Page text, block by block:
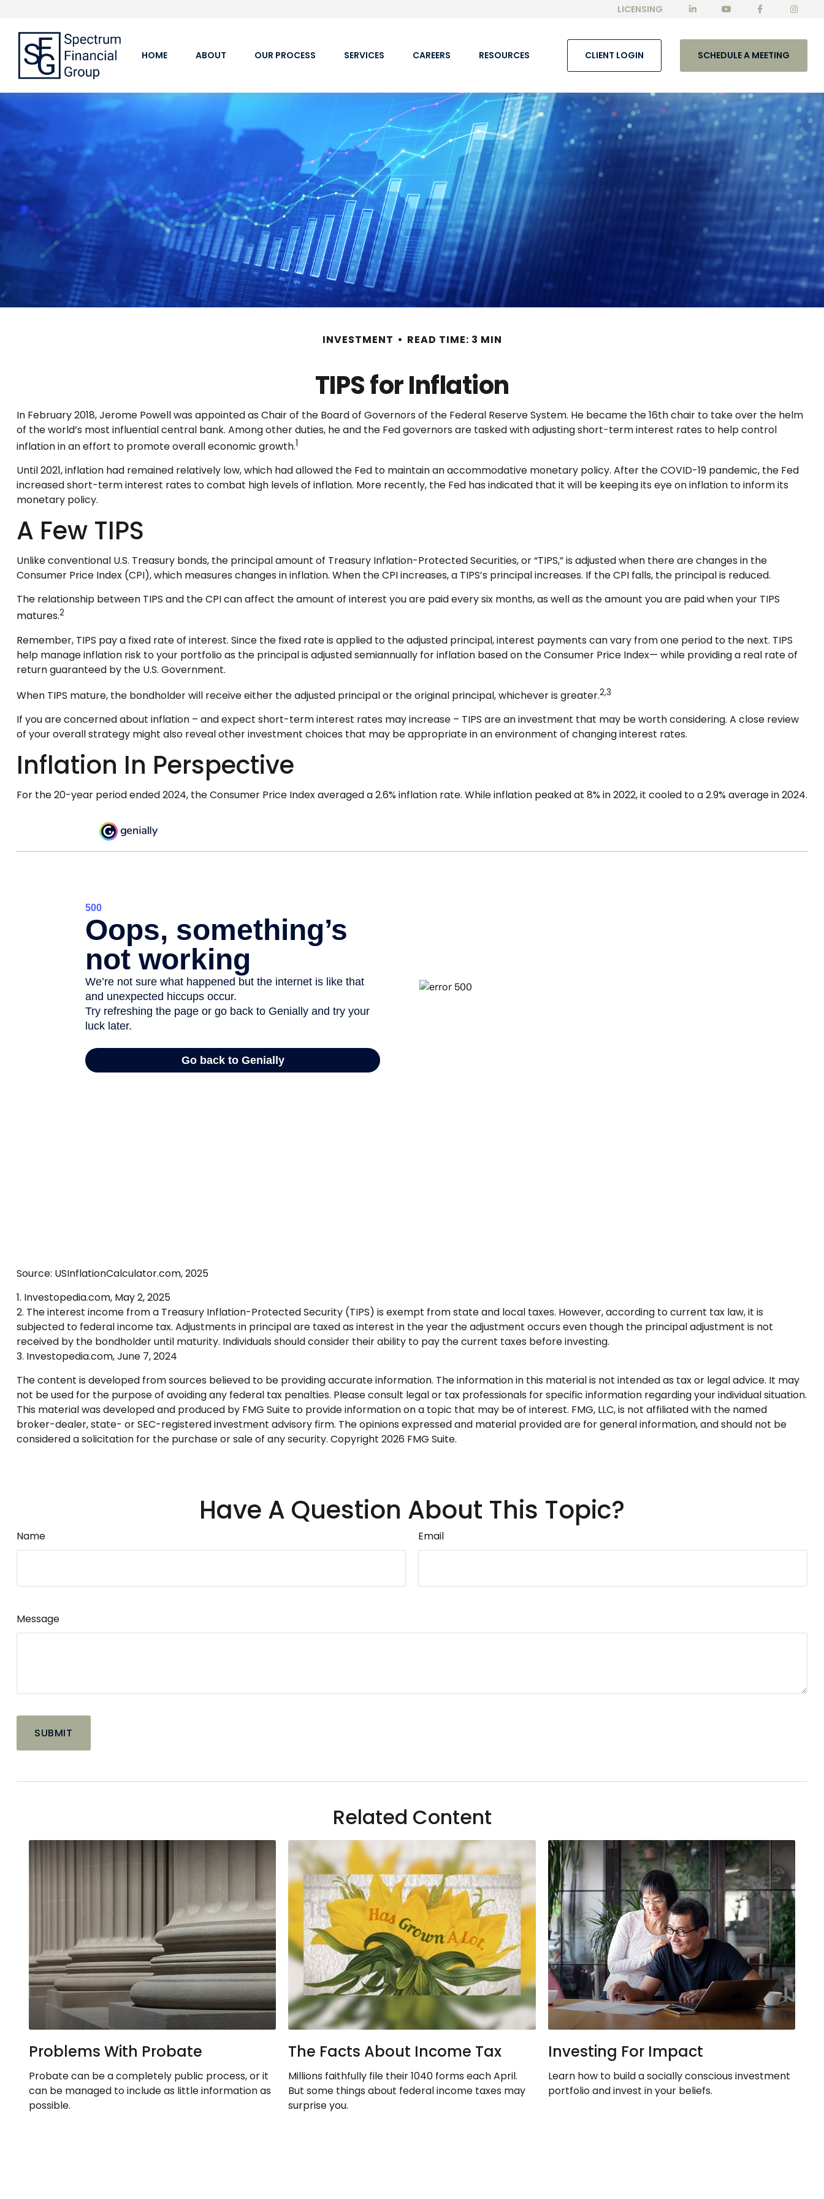
LICENSING
HOME ABOUT OUR PROCESS SERVICES CAREERS RESOURCES CLIENT LOGIN SCHEDULE A MEETING
INVESTMENT READ TIME: 3 MIN
TIPS for Inflation
In February 2018, Jerome Powell was appointed as Chair of the Board of Governors of the Federal Reserve System. He became the 16th chair to take over the helm
of the world’s most influential central bank. Among other duties, he and the Fed governors are tasked with adjusting short-term interest rates to help control
inflation in an effort to promote overall economic growth.1
Until 2021, inflation had remained relatively low, which had allowed the Fed to maintain an accommodative monetary policy. After the COVID-19 pandemic, the Fed
increased short-term interest rates to combat high levels of inflation. More recently, the Fed has indicated that it will be keeping its eye on inflation to inform its
monetary policy.
A Few TIPS
Unlike conventional U.S. Treasury bonds, the principal amount of Treasury Inflation-Protected Securities, or “TIPS,” is adjusted when there are changes in the
Consumer Price Index (CPI), which measures changes in inflation. When the CPI increases, a TIPS’s principal increases. If the CPI falls, the principal is reduced.
The relationship between TIPS and the CPI can affect the amount of interest you are paid every six months, as well as the amount you are paid when your TIPS
matures.2
Remember, TIPS pay a fixed rate of interest. Since the fixed rate is applied to the adjusted principal, interest payments can vary from one period to the next. TIPS
help manage inflation risk to your portfolio as the principal is adjusted semiannually for inflation based on the Consumer Price Index— while providing a real rate of
return guaranteed by the U.S. Government.
When TIPS mature, the bondholder will receive either the adjusted principal or the original principal, whichever is greater.2,3
If you are concerned about inflation – and expect short-term interest rates may increase – TIPS are an investment that may be worth considering. A close review
of your overall strategy might also reveal other investment choices that may be appropriate in an environment of changing interest rates.
Inflation In Perspective
For the 20-year period ended 2024, the Consumer Price Index averaged a 2.6% inflation rate. While inflation peaked at 8% in 2022, it cooled to a 2.9% average in 2024.
Source: USInflationCalculator.com, 2025
1. Investopedia.com, May 2, 2025
2. The interest income from a Treasury Inflation-Protected Security (TIPS) is exempt from state and local taxes. However, according to current tax law, it is
subjected to federal income tax. Adjustments in principal are taxed as interest in the year the adjustment occurs even though the principal adjustment is not
received by the bondholder until maturity. Individuals should consider their ability to pay the current taxes before investing.
3. Investopedia.com, June 7, 2024
The content is developed from sources believed to be providing accurate information. The information in this material is not intended as tax or legal advice. It may
not be used for the purpose of avoiding any federal tax penalties. Please consult legal or tax professionals for specific information regarding your individual situation.
This material was developed and produced by FMG Suite to provide information on a topic that may be of interest. FMG, LLC, is not affiliated with the named
broker-dealer, state- or SEC-registered investment advisory firm. The opinions expressed and material provided are for general information, and should not be
considered a solicitation for the purchase or sale of any security. Copyright 2026 FMG Suite.
Have A Question About This Topic?
Name Email
Message
Related Content
Problems With Probate
Probate can be a completely public process, or it
can be managed to include as little information as
possible.
The Facts About Income Tax
Millions faithfully file their 1040 forms each April.
But some things about federal income taxes may
surprise you.
Investing For Impact
Learn how to build a socially conscious investment
portfolio and invest in your beliefs.